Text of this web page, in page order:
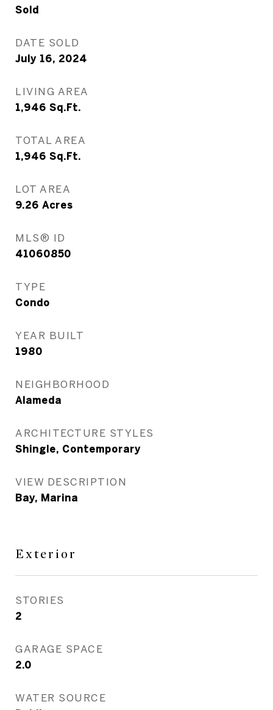
Sold
DATE SOLD
July 16, 2024
LIVING AREA
1,946 Sq.Ft.
TOTAL AREA
1,946 Sq.Ft.
LOT AREA
9.26 Acres
MLS® ID
41060850
TYPE
Condo
YEAR BUILT
1980
NEIGHBORHOOD
Alameda
ARCHITECTURE STYLES
Shingle, Contemporary
VIEW DESCRIPTION
Bay, Marina
Exterior
STORIES
2
GARAGE SPACE
2.0
WATER SOURCE